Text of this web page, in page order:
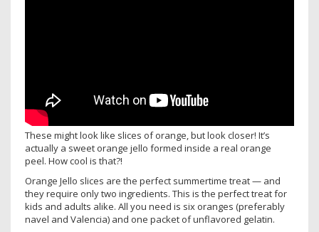
These might look like slices of orange, but look closer! It’s
actually a sweet orange jello formed inside a real orange
peel. How cool is that?!
Orange Jello slices are the perfect summertime treat — and
they require only two ingredients. This is the perfect treat for
kids and adults alike. All you need is six oranges (preferably
navel and Valencia) and one packet of unflavored gelatin.